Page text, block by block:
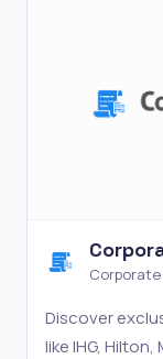
Corporate
Discover
like IHG,